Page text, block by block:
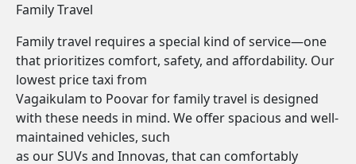
Family Travel
Family travel requires a special kind of service—one
that prioritizes comfort, safety, and affordability. Our
lowest price taxi from
Vagaikulam to Poovar for family travel is designed
with these needs in mind. We offer spacious and well-
maintained vehicles, such
as our SUVs and Innovas, that can comfortably